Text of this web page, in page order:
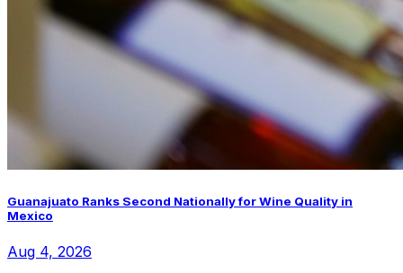
Guanajuato Ranks Second Nationally for Wine Quality in
Mexico
Aug 4, 2026